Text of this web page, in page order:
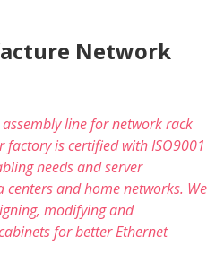
Network
assembly line for network rack
is certified with ISO9001
needs and server
and home networks. We
modifying and
for better Ethernet